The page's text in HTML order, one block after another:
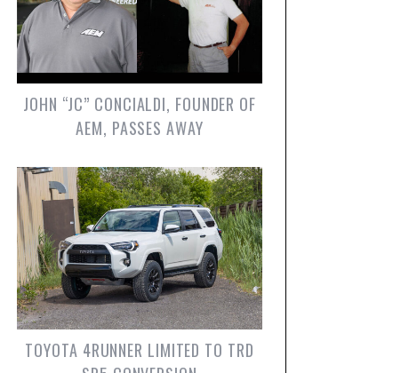
JOHN “JC” CONCIALDI, FOUNDER OF
AEM, PASSES AWAY
TOYOTA 4RUNNER LIMITED TO TRD